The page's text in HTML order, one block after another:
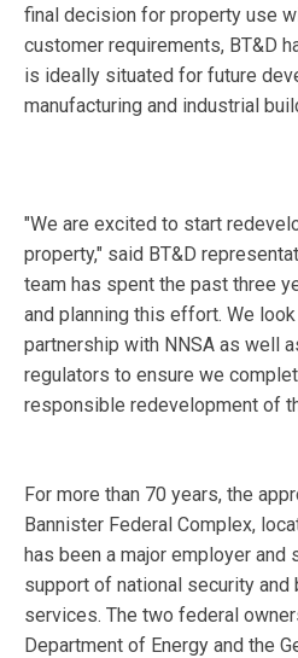
final decision for property use
customer requirements, BT&D
is ideally situated for future
manufacturing and industrial
"We are excited to start
property," said BT&D
team has spent the past three
and planning this effort. We
partnership with NNSA as well
regulators to ensure we
responsible redevelopment of
For more than 70 years, the
Bannister Federal Complex,
has been a major employer and
support of national security
services. The two federal
Department of Energy and the